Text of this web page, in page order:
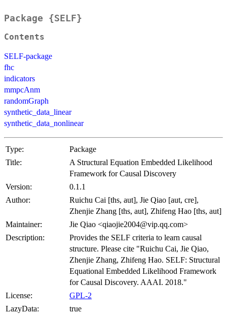
Package {SELF}
Contents
SELF-package
fhc
indicators
mmpcAnm
randomGraph
synthetic_data_linear
synthetic_data_nonlinear
Type:
Package
Title:
A Structural Equation Embedded Likelihood
Framework for Causal Discovery
Version:
0.1.1
Author:
Ruichu Cai [ths, aut], Jie Qiao [aut, cre],
Zhenjie Zhang [ths, aut], Zhifeng Hao [ths, aut]
Maintainer:
Jie Qiao <qiaojie2004@vip.qq.com>
Description:
Provides the SELF criteria to learn causal
structure. Please cite "Ruichu Cai, Jie Qiao,
Zhenjie Zhang, Zhifeng Hao. SELF: Structural
Equational Embedded Likelihood Framework
for Causal Discovery. AAAI. 2018."
License:
GPL-2
LazyData:
true